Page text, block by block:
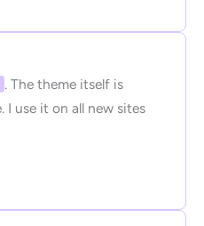
. The theme itself is
I use it on all new sites